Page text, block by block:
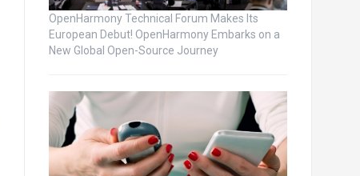
OpenHarmony Technical Forum Makes Its
European Debut! OpenHarmony Embarks on a
New Global Open-Source Journey